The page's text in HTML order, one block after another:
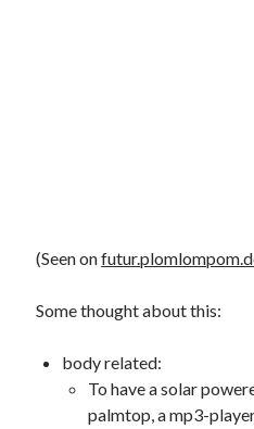
(Seen on
Some thought about this:
body related:
To have a solar
palmtop, a mp3-